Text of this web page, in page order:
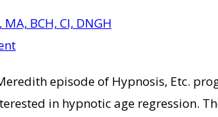
BCH, CI, DNGH
episode of Hypnosis, Etc.
in hypnotic age regression.